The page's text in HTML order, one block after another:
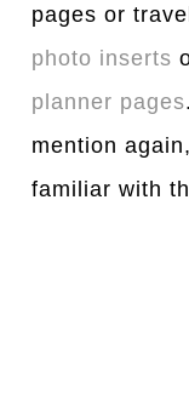
pages or
photo inserts
planner pages
mention
familiar with